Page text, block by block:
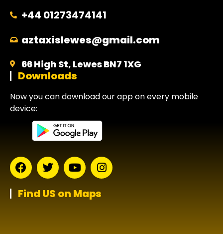
+44 01273474141
aztaxislewes@gmail.com
66 High St, Lewes BN7 1XG
Downloads
Now you can download our app on every mobile
device:
Find US on Maps